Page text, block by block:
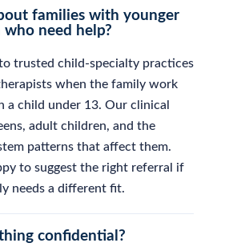
families with younger
need help?
trusted child-specialty practices
when the family work
a child under 13. Our clinical
adult children, and the
patterns that affect them.
to suggest the right referral if
needs a different fit.
confidential?